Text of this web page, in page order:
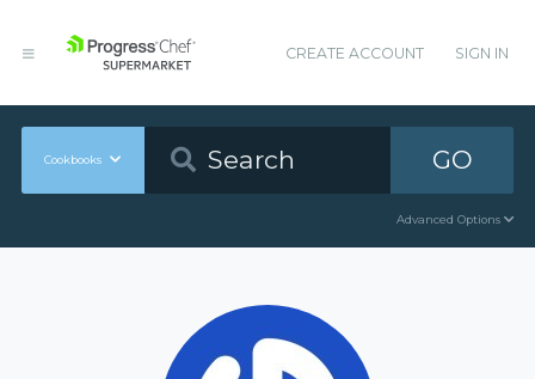
CREATE ACCOUNT SIGN IN
Cookbooks GO
Advanced Options